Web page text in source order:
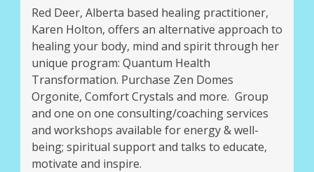
Red Deer, Alberta based healing practitioner,
Karen Holton, offers an alternative approach to
healing your body, mind and spirit through her
unique program: Quantum Health
Transformation. Purchase Zen Domes
Orgonite, Comfort Crystals and more. Group
and one on one consulting/coaching services
and workshops available for energy & well-
being; spiritual support and talks to educate,
motivate and inspire.